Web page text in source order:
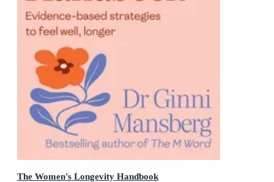
The Women's Longevity Handbook